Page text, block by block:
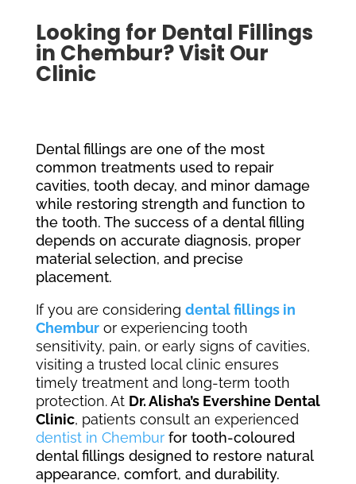
Looking for Dental Fillings
in Chembur? Visit Our
Clinic
Dental fillings are one of the most
common treatments used to repair
cavities, tooth decay, and minor damage
while restoring strength and function to
the tooth. The success of a dental filling
depends on accurate diagnosis, proper
material selection, and precise
placement.
If you are considering dental fillings in
Chemburor experiencing tooth
sensitivity, pain, or early signs of cavities,
visiting a trusted local clinic ensures
timely treatment and long-term tooth
protection. At Dr. Alisha’s Evershine Dental
Clinic, patients consult an experienced
dentist in Chembur for tooth-coloured
dental fillings designed to restore natural
appearance, comfort, and durability.